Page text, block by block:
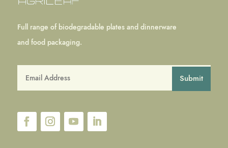
Full range of biodegradable plates and dinnerware
and food packaging.
Submit